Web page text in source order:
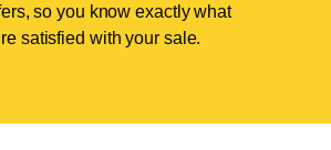
so you know exactly what
satisfied with your sale.